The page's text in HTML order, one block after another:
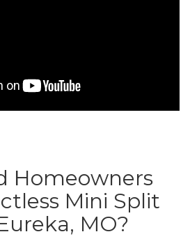
Homeowners
Mini Split
MO?